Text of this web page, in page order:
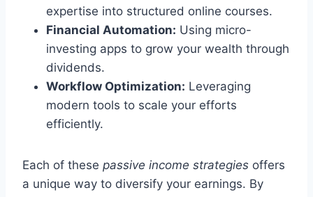
expertise into structured online courses.
Financial Automation: Using micro-
investing apps to grow your wealth through
dividends.
Workflow Optimization: Leveraging
modern tools to scale your efforts
efficiently.
Each of these passive income strategies offers
a unique way to diversify your earnings. By